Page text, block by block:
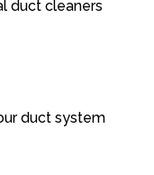
duct cleaners
duct system